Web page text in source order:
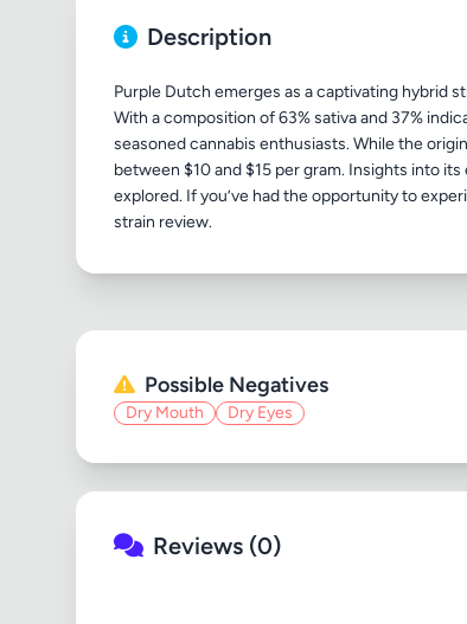
Description
Purple Dutch emerges as a captivating hybrid
With a composition of 63% sativa and 37%
seasoned cannabis enthusiasts. While the
between $10 and $15 per gram. Insights into
explored. If you’ve had the opportunity to
Possible Negatives
Dry Mouth Dry Eyes
Reviews (0)